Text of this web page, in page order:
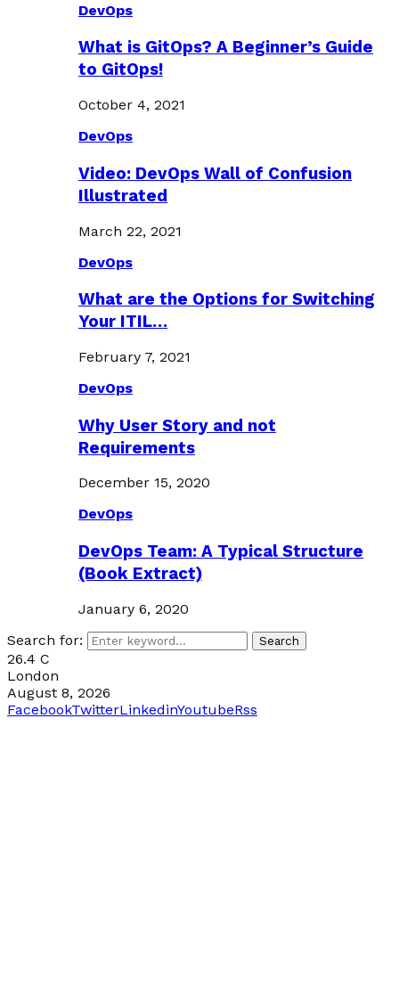
DevOps
What is GitOps? A Beginner’s Guide
to GitOps!
October 4, 2021
DevOps
Video: DevOps Wall of Confusion
Illustrated
March 22, 2021
DevOps
What are the Options for Switching
Your ITIL…
February 7, 2021
DevOps
Why User Story and not
Requirements
December 15, 2020
DevOps
DevOps Team: A Typical Structure
(Book Extract)
January 6, 2020
Search for:
Search
26.4 C
London
August 8, 2026
FacebookTwitterLinkedinYoutubeRss